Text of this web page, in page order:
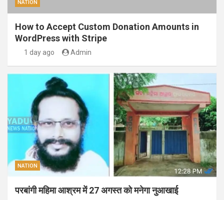
NATION
How to Accept Custom Donation Amounts in
WordPress with Stripe
1 day ago Admin
NATION
परबांगी महिमा आश्रम में 27 अगस्त को मनेगा नुआखाई